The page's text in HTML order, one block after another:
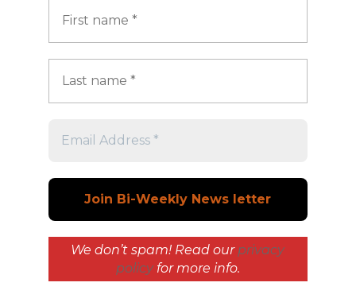
We don’t spam! Read our privacy
policyfor more info.